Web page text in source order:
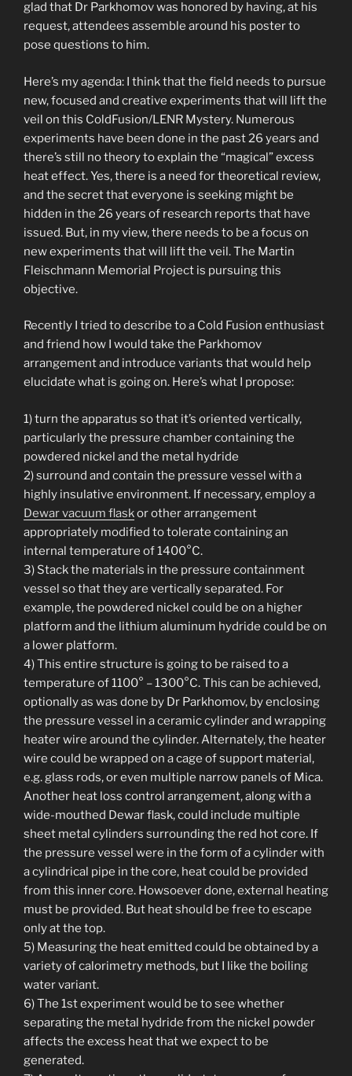
glad that Dr Parkhomov was honored by having, at his
request, attendees assemble around his poster to
pose questions to him.
Here’s my agenda: I think that the field needs to pursue
new, focused and creative experiments that will lift the
veil on this ColdFusion/LENR Mystery. Numerous
experiments have been done in the past 26 years and
there’s still no theory to explain the “magical” excess
heat effect. Yes, there is a need for theoretical review,
and the secret that everyone is seeking might be
hidden in the 26 years of research reports that have
issued. But, in my view, there needs to be a focus on
new experiments that will lift the veil. The Martin
Fleischmann Memorial Project is pursuing this
objective.
Recently I tried to describe to a Cold Fusion enthusiast
and friend how I would take the Parkhomov
arrangement and introduce variants that would help
elucidate what is going on. Here’s what I propose:
1) turn the apparatus so that it’s oriented vertically,
particularly the pressure chamber containing the
powdered nickel and the metal hydride
2) surround and contain the pressure vessel with a
highly insulative environment. If necessary, employ a
Dewar vacuum flaskor other arrangement
appropriately modified to tolerate containing an
internal temperature of 1400°C.
3) Stack the materials in the pressure containment
vessel so that they are vertically separated. For
example, the powdered nickel could be on a higher
platform and the lithium aluminum hydride could be on
a lower platform.
4) This entire structure is going to be raised to a
temperature of 1100° – 1300°C. This can be achieved,
optionally as was done by Dr Parkhomov, by enclosing
the pressure vessel in a ceramic cylinder and wrapping
heater wire around the cylinder. Alternately, the heater
wire could be wrapped on a cage of support material,
e.g. glass rods, or even multiple narrow panels of Mica.
Another heat loss control arrangement, along with a
wide-mouthed Dewar flask, could include multiple
sheet metal cylinders surrounding the red hot core. If
the pressure vessel were in the form of a cylinder with
a cylindrical pipe in the core, heat could be provided
from this inner core. Howsoever done, external heating
must be provided. But heat should be free to escape
only at the top.
5) Measuring the heat emitted could be obtained by a
variety of calorimetry methods, but I like the boiling
water variant.
6) The 1st experiment would be to see whether
separating the metal hydride from the nickel powder
affects the excess heat that we expect to be
generated.